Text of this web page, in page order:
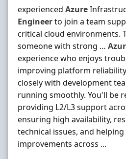
experienced Azure
Engineerto join a team
critical cloud environments.
someone with strong …
experience who enjoys
improving platform
closely with development
running smoothly. You'll be
providing L2/L3 support
ensuring high availability,
technical issues, and
improvements across ...